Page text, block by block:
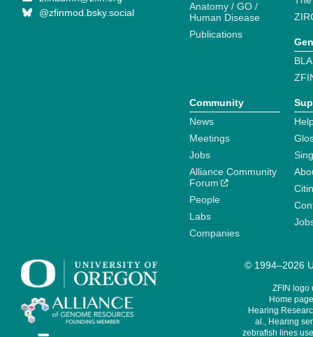
@zfinmod.bsky.social
Anatomy / GO /
Human Disease
Publications
Community
News
Meetings
Jobs
Alliance Community
Forum
People
Labs
Companies
© 1994–2026
ZFIN logo
Home
Hearing
al., Hearing
zebrafish lines